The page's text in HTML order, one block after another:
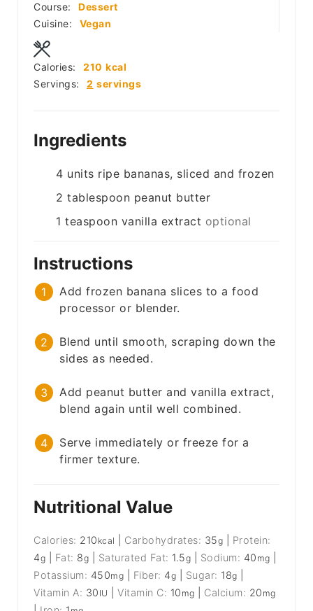
Course:
Dessert
Cuisine:
Vegan
Servings: 2 servings
Calories: 210 kcal
Ingredients
4 units ripe bananas, sliced and frozen
2 tablespoon peanut butter
1 teaspoon vanilla extract optional
Instructions
Add frozen banana slices to a food
processor or blender.
Blend until smooth, scraping down the
sides as needed.
Add peanut butter and vanilla extract,
blend again until well combined.
Serve immediately or freeze for a
firmer texture.
Nutritional Value
Calories: 210 kcal Carbohydrates: 35g
Protein:
4g Fat: 8g Saturated Fat: 1.5g Sodium: 40 mg
Potassium: 450mg Fiber: 4g Sugar: 18g
Vitamin A: 30 IU |Vitamin C: 10 mg Calcium: 20 mg